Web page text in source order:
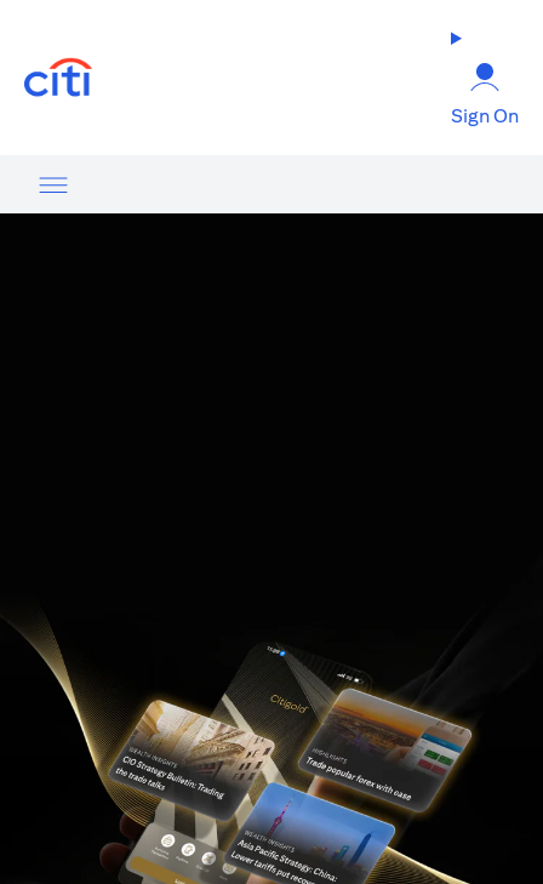
Sign On